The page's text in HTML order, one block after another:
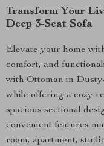
Transform Your
Deep 3-Seat Sofa
Elevate your home
comfort, and
with Ottoman in
while offering a cozy
spacious sectional
convenient features
room, apartment,